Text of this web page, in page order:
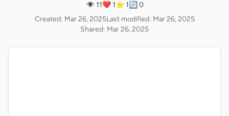
👁 11❤️ 1⭐ 1🔄 0
Created: Mar 26, 2025Last modified: Mar 26, 2025
Shared: Mar 26, 2025